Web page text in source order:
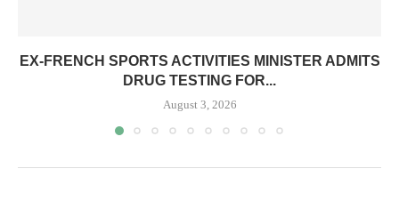
EX-FRENCH SPORTS ACTIVITIES MINISTER ADMITS
DRUG TESTING FOR...
August 3, 2026